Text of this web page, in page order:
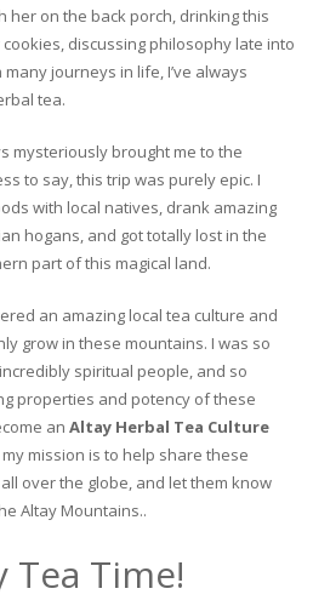
her on the back porch, drinking this
discussing philosophy late into
journeys in life, I’ve always
tea.
mysteriously brought me to the
to say, this trip was purely epic. I
with local natives, drank amazing
hogans, and got totally lost in the
part of this magical land.
an amazing local tea culture and
grow in these mountains. I was so
spiritual people, and so
properties and potency of these
an Altay Herbal Tea Culture
mission is to help share these
over the globe, and let them know
Altay Mountains..
Tea Time!